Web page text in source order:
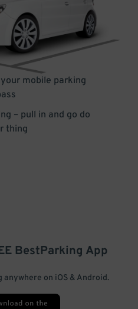
mobile parking
– pull in and go do
thing
BestParking App
on iOS & Android.